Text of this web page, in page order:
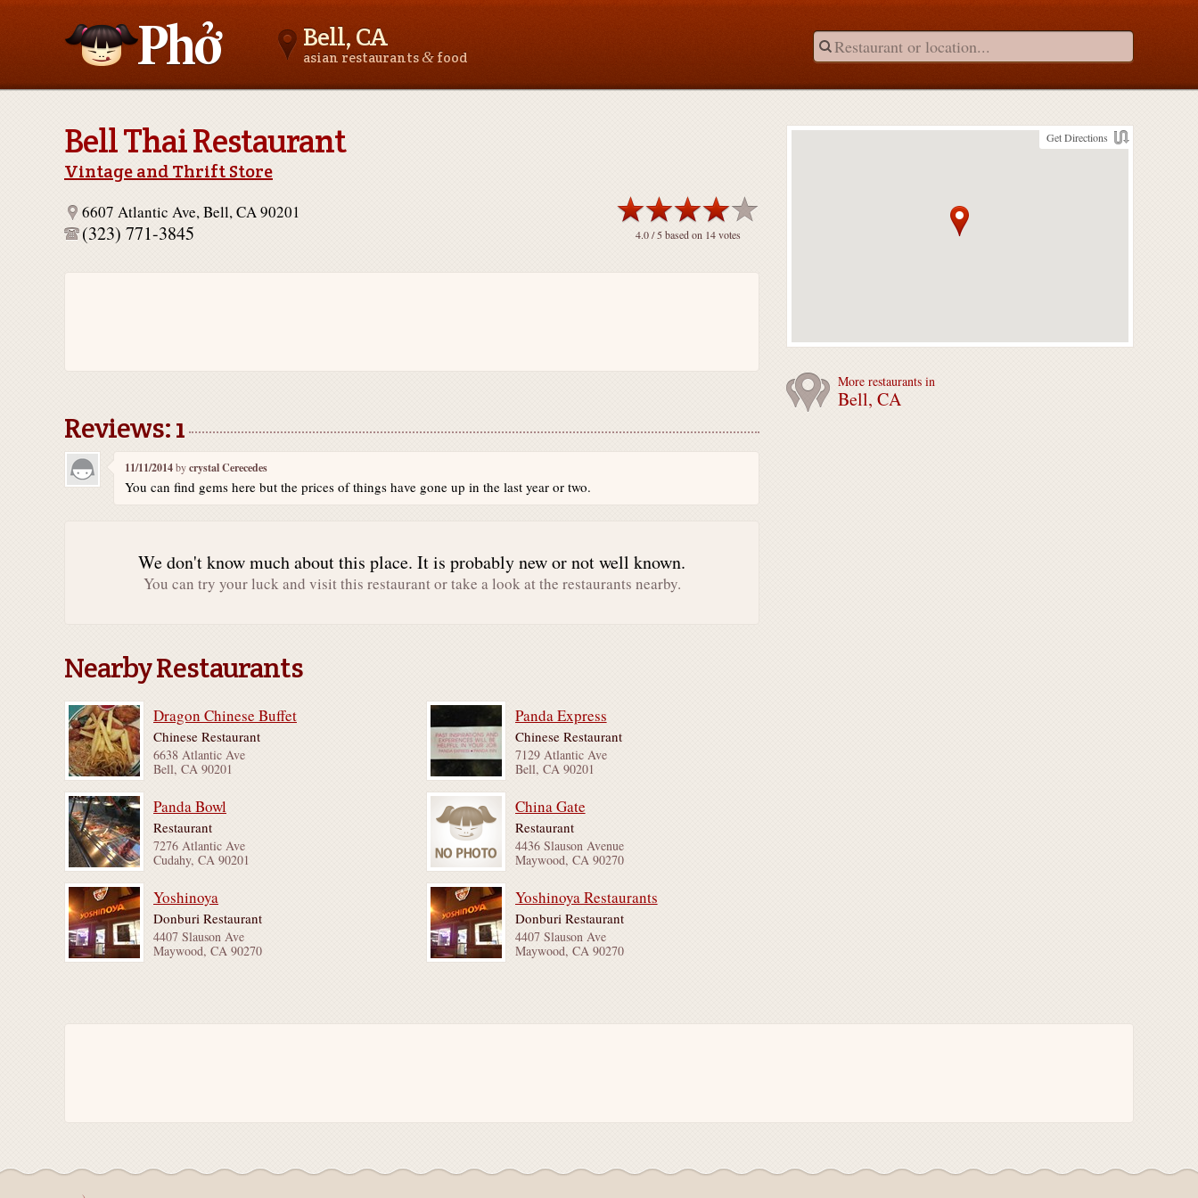
Bell, CA
asian restaurants& food
Bell Thai Restaurant
Vintage and Thrift Store
6607 Atlantic Ave, Bell, CA 90201
(323) 771-3845 4.0/ 5 based on 14votes
Reviews: 1
11/11/2014bycrystal Cerecedes
You can find gems here but the prices of things have gone up in the last year or two.
We don't know much about this place. It is probably new or not well known.
You can try your luck and visit this restaurant or take a look at the restaurants nearby.
Nearby Restaurants
Dragon Chinese Buffet
Chinese Restaurant
6638 Atlantic Ave
Bell, CA 90201
Panda Express
Chinese Restaurant
7129 Atlantic Ave
Bell, CA 90201
Panda Bowl
Restaurant
7276 Atlantic Ave
Cudahy, CA 90201
China Gate
Restaurant
4436 Slauson Avenue
Maywood, CA 90270
Yoshinoya
Donburi Restaurant
4407 Slauson Ave
Maywood, CA 90270
Yoshinoya Restaurants
Donburi Restaurant
4407 Slauson Ave
Maywood, CA 90270
Get Directions
More restaurants in
Bell, CA